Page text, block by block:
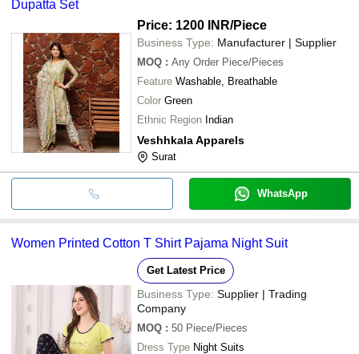
Dupatta Set
Price: 1200 INR/Piece
Business Type: Manufacturer | Supplier
MOQ : Any Order Piece/Pieces
Feature Washable, Breathable
Color Green
Ethnic Region Indian
Veshhkala Apparels
Surat
WhatsApp
Women Printed Cotton T Shirt Pajama Night Suit
Get Latest Price
Business Type: Supplier | Trading
Company
MOQ : 50 Piece/Pieces
Dress Type Night Suits